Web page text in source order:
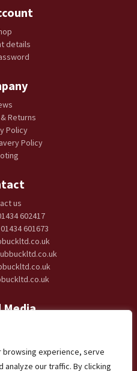
browsing experience, serve
our traffic. By clicking
details
Returns
Policy
Policy
us
602417
601673
Media